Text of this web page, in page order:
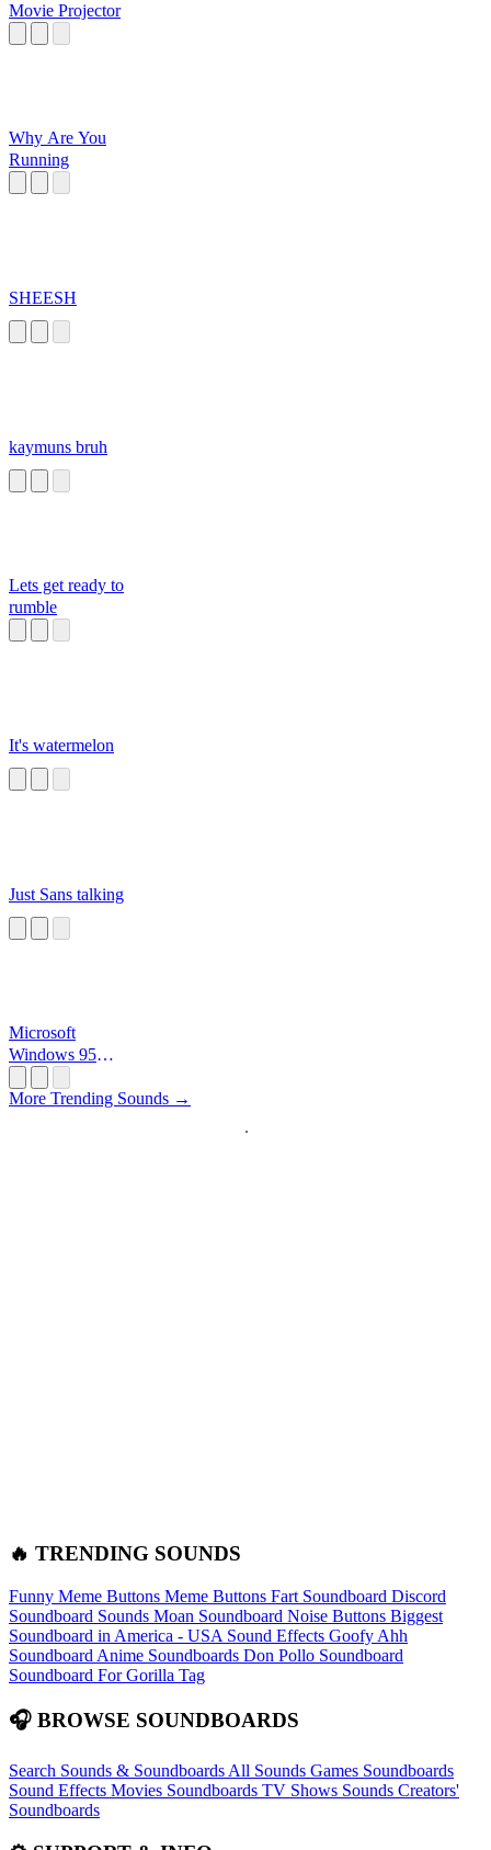
Movie Projector
Why Are You
Running
SHEESH
kaymuns bruh
Lets get ready to
rumble
It's watermelon
Just Sans talking
Microsoft
Windows 95
More Trending Sounds →
🔥 TRENDING SOUNDS
Funny Meme Buttons Meme Buttons Fart Soundboard Discord
Soundboard Sounds Moan Soundboard Noise Buttons Biggest
Soundboard in America - USA Sound Effects Goofy Ahh
Soundboard Anime Soundboards Don Pollo Soundboard
Soundboard For Gorilla Tag
🎧 BROWSE SOUNDBOARDS
Search Sounds & Soundboards All Sounds Games Soundboards
Sound Effects Movies Soundboards TV Shows Sounds Creators'
Soundboards